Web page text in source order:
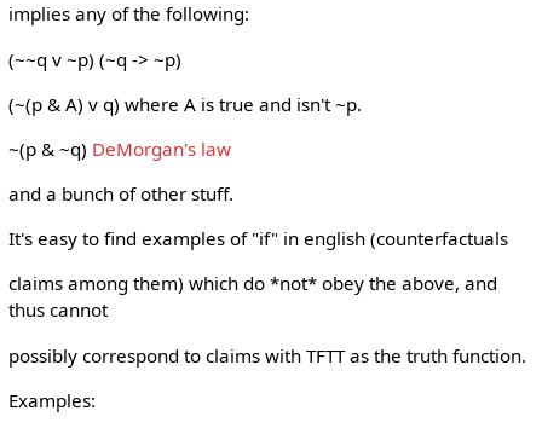
implies any of the following:
(~~q v ~p) (~q -> ~p)
(~(p & A) v q) where A is true and isn't ~p.
~(p & ~q) DeMorgan's law
and a bunch of other stuff.
It's easy to find examples of "if" in english (counterfactuals
claims among them) which do *not* obey the above, and
thus cannot
possibly correspond to claims with TFTT as the truth function.
Examples: